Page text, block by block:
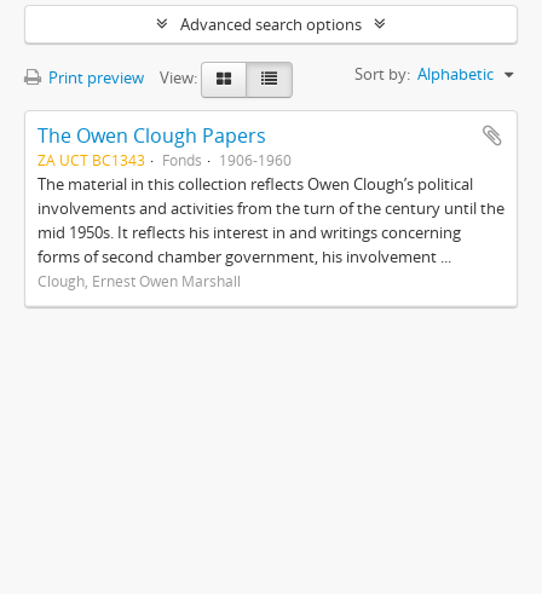
Advanced search options
Print preview View: Sort by: Alphabetic
The Owen Clough Papers
ZA UCT BC1343 Fonds 1906-1960
The material in this collection reflects Owen Clough’s political
involvements and activities from the turn of the century until the
mid 1950s. It reflects his interest in and writings concerning
forms of second chamber government, his involvement ...
Clough, Ernest Owen Marshall